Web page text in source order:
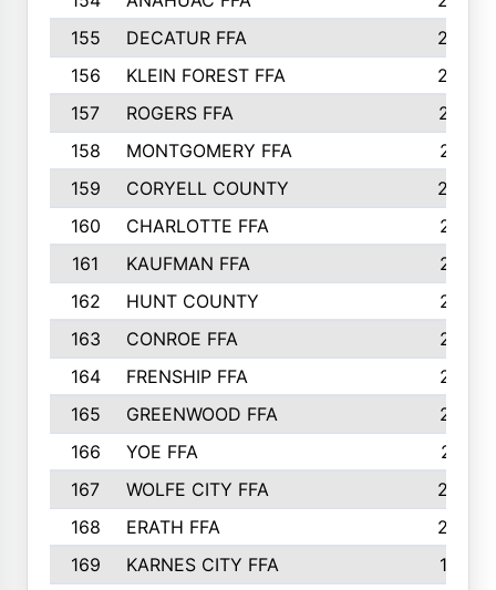
155
DECATUR FFA
240
156
KLEIN FOREST FFA
238
157
ROGERS FFA
237
158
MONTGOMERY FFA
231
159
CORYELL COUNTY
220
160
CHARLOTTE FFA
218
161
KAUFMAN FFA
218
162
HUNT COUNTY
217
163
CONROE FFA
215
164
FRENSHIP FFA
214
165
GREENWOOD FFA
213
166
YOE FFA
211
167
WOLFE CITY FFA
205
168
ERATH FFA
203
169
KARNES CITY FFA
198